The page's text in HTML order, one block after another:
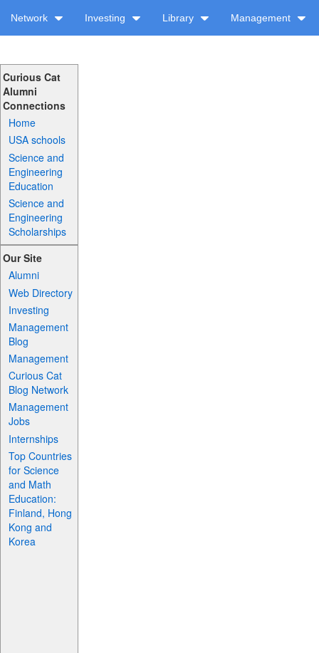
Network Investing Library Management
Curious Cat
Alumni
Connections
Home
USA schools
Science and
Engineering
Education
Science and
Engineering
Scholarships
Our Site
Alumni
Web Directory
Investing
Management
Blog
Management
Curious Cat
Blog Network
Management
Jobs
Internships
Top Countries
for Science
and Math
Education:
Finland, Hong
Kong and
Korea